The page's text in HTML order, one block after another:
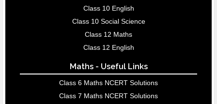
Class 10 English
Class 10 Social Science
Class 12 Maths
Class 12 English
Maths - Useful Links
Class 6 Maths NCERT Solutions
Class 7 Maths NCERT Solutions